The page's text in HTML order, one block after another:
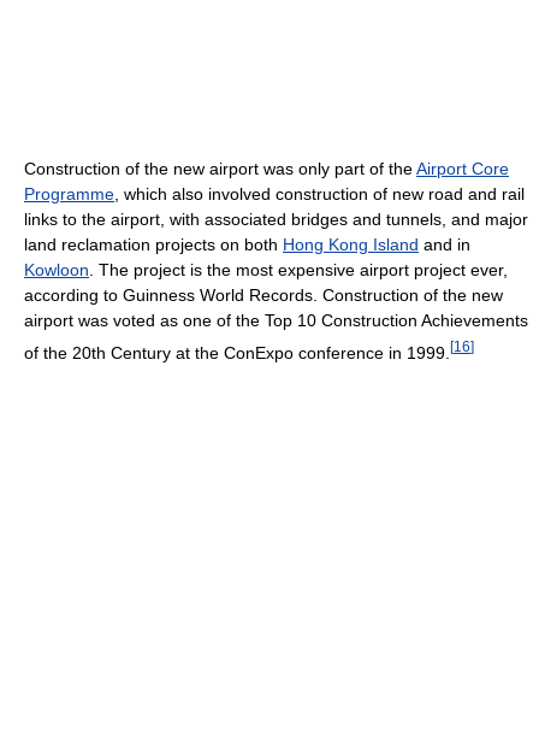
Construction of the new airport was only part of theAirport Core
Programme, which also involved construction of new road and rail
links to the airport, with associated bridges and tunnels, and major
land reclamation projects on both Hong Kong Island and in
Kowloon. The project is the most expensive airport project ever,
according to Guinness World Records. Construction of the new
airport was voted as one of the Top 10 Construction Achievements
of the 20th Century at the ConExpo conference in 1999. [16]